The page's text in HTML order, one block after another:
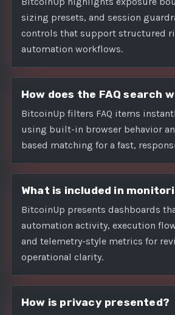
sizing presets, and session
controls that support structured
automation workflows.
How does the FAQ search
BitcoinUp filters FAQ items
using built-in browser behavior
based matching for a fast,
What is included in
BitcoinUp presents dashboards
automation activity, execution
and telemetry-style metrics for
operational clarity.
How is privacy presented?